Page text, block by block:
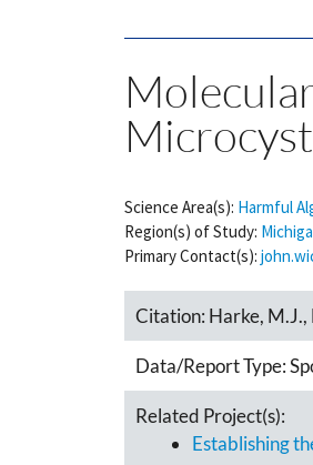
Science Area(s): Harmful
Region(s) of Study:
Primary Contact(s):
Citation: Harke, M.J.,
Data/Report Type:
Related Project(s):
Establishing